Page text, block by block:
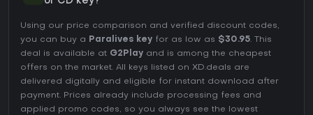
Using our price comparison and verified discount codes,
you can buy a Paralives key for as low as $30.95. This
deal is available at G2Play and is among the cheapest
offers on the market. All keys listed on XD.deals are
delivered digitally and eligible for instant download after
payment. Prices already include processing fees and
applied promo codes, so you always see the lowest